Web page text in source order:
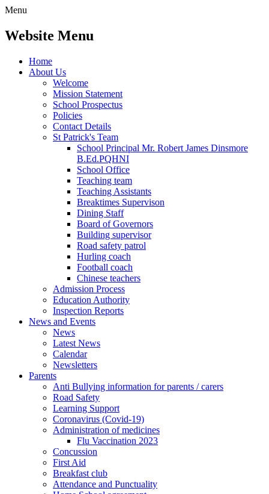
Menu
Website Menu
Home
About Us
Welcome
Mission Statement
School Prospectus
Policies
Contact Details
St Patrick's Team
School Principal Mr. Robert James Dinsmore
B.Ed.PQHNI
School Office
Teaching team
Teaching Assistants
Breaktimes Supervison
Dining Staff
Board of Governors
Building supervisor
Road safety patrol
Hurling coach
Football coach
Chinese teachers
Admission Process
Education Authority
Inspection Reports
News and Events
News
Latest News
Calendar
Newsletters
Parents
Anti Bullying information for parents / carers
Road Safety
Learning Support
Coronavirus (Covid-19)
Administration of medicines
Flu Vaccination 2023
Concussion
First Aid
Breakfast club
Attendance and Punctuality